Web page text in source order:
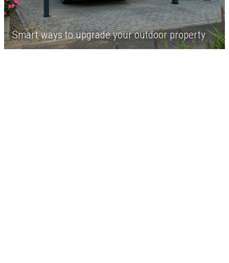
Smart ways to upgrade your outdoor property